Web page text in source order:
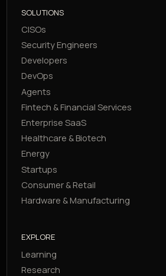
SOLUTIONS
CISOs
Security Engineers
Developers
DevOps
Agents
Fintech & Financial Services
Enterprise SaaS
Healthcare & Biotech
Energy
Startups
Consumer & Retail
Hardware & Manufacturing
EXPLORE
Learning
Research